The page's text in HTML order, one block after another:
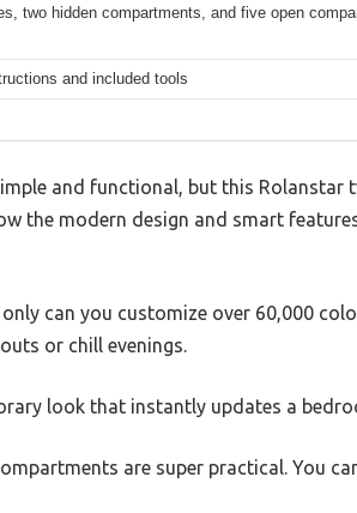
two hidden compartments, and five open
and included tools
and functional, but this Rolanstar
the modern design and smart
can you customize over 60,000
or chill evenings.
look that instantly updates a
are super practical. You